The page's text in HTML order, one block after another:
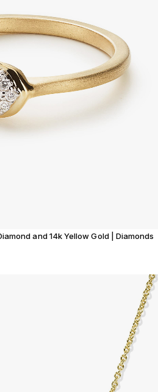
and 14k Yellow Gold | Diamonds